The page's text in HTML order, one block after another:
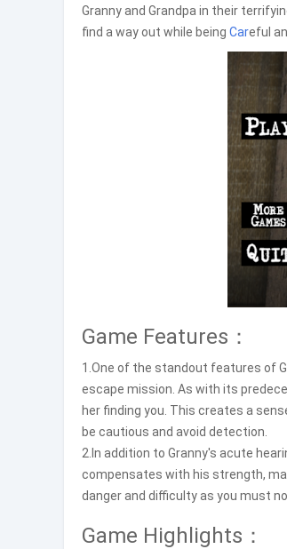
Granny and Grandpa in their
find a way out while being Careful
Game Features：
1.One of the standout features of
escape mission. As with its
her finding you. This creates a
be cautious and avoid detection.
2.In addition to Granny's acute
compensates with his strength,
danger and difficulty as you must
Game Highlights：